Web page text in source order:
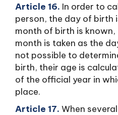
Article 16. In order to
person, the day of birth
month of birth is
month is taken as the
not possible to
birth, their age is
of the official year in
place.
Article 17. When